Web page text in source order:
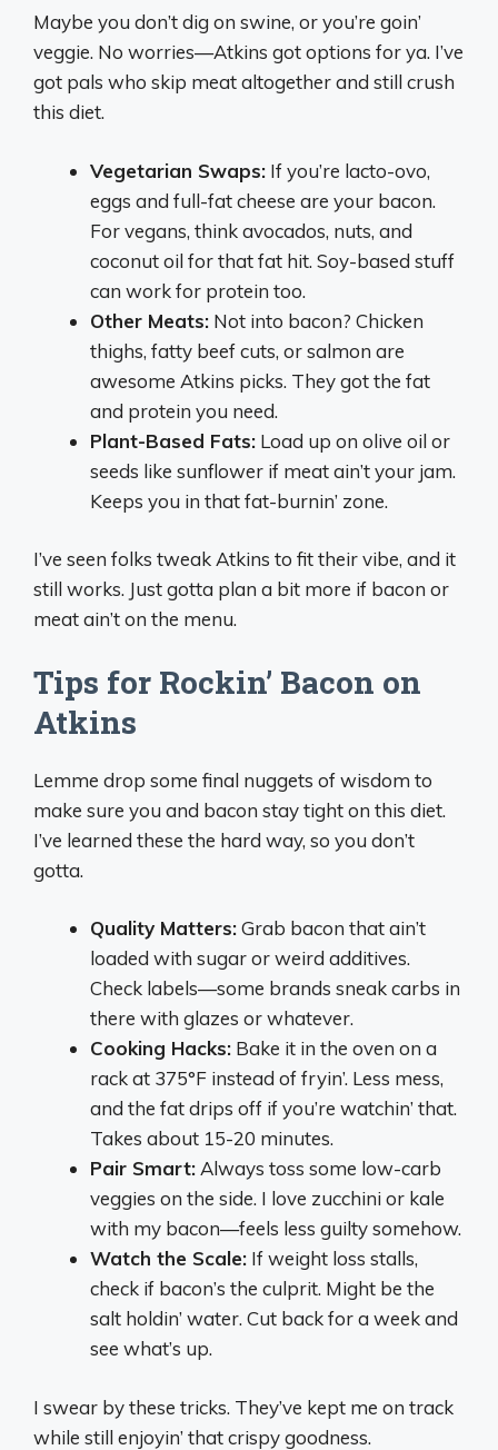
Maybe you don’t dig on swine, or you’re goin’
veggie. No worries—Atkins got options for ya. I’ve
got pals who skip meat altogether and still crush
this diet.
Vegetarian Swaps: If you’re lacto-ovo,
eggs and full-fat cheese are your bacon.
For vegans, think avocados, nuts, and
coconut oil for that fat hit. Soy-based stuff
can work for protein too.
Other Meats: Not into bacon? Chicken
thighs, fatty beef cuts, or salmon are
awesome Atkins picks. They got the fat
and protein you need.
Plant-Based Fats: Load up on olive oil or
seeds like sunflower if meat ain’t your jam.
Keeps you in that fat-burnin’ zone.
I’ve seen folks tweak Atkins to fit their vibe, and it
still works. Just gotta plan a bit more if bacon or
meat ain’t on the menu.
Tips for Rockin’ Bacon on
Atkins
Lemme drop some final nuggets of wisdom to
make sure you and bacon stay tight on this diet.
I’ve learned these the hard way, so you don’t
gotta.
Quality Matters:Grab bacon that ain’t
loaded with sugar or weird additives.
Check labels—some brands sneak carbs in
there with glazes or whatever.
Cooking Hacks: Bake it in the oven on a
rack at 375°F instead of fryin’. Less mess,
and the fat drips off if you’re watchin’ that.
Takes about 15-20 minutes.
Pair Smart:Always toss some low-carb
veggies on the side. I love zucchini or kale
with my bacon—feels less guilty somehow.
Watch the Scale: If weight loss stalls,
check if bacon’s the culprit. Might be the
salt holdin’ water. Cut back for a week and
see what’s up.
I swear by these tricks. They’ve kept me on track
while still enjoyin’ that crispy goodness.